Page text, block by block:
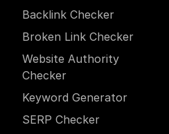
Backlink Checker
Broken Link Checker
Website Authority
Checker
Keyword Generator
SERP Checker